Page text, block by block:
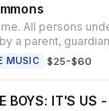
All persons
a parent,
or...
MUSIC ·$25-$60
BOYS: IT'S US